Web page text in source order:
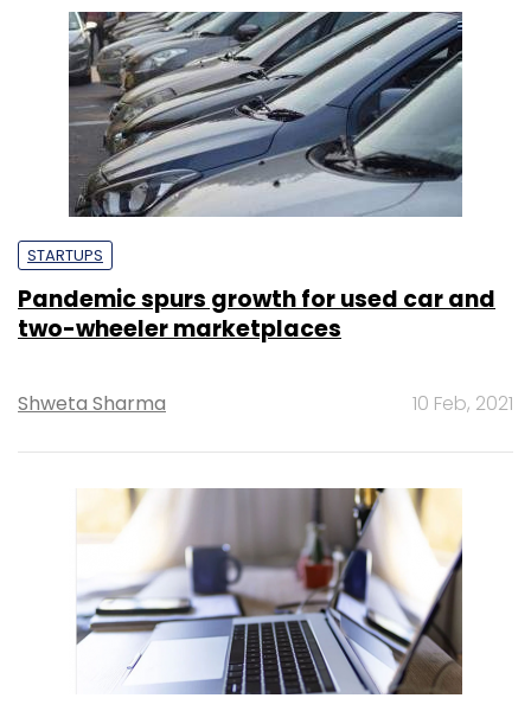
STARTUPS
Pandemic spurs growth for used car and
two-wheeler marketplaces
Shweta Sharma 10 Feb, 2021